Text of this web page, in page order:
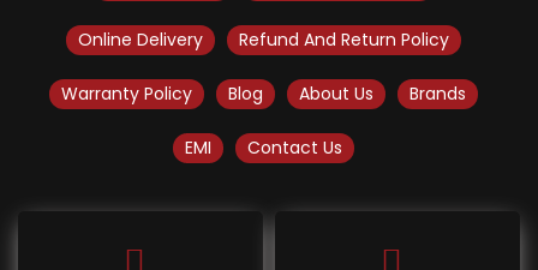
Online Delivery Refund And Return Policy
Warranty Policy Blog About Us Brands
EMI Contact Us